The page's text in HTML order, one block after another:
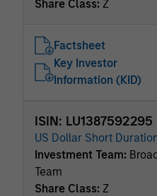
Share Class: Z
Factsheet
Key Investor
Information (KID)
ISIN: LU1387592295
US Dollar Short
Investment Team:
Team
Share Class: Z